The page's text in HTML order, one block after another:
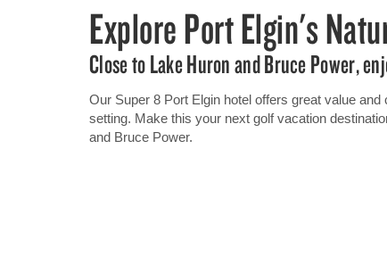
Explore Port Elgin's
Close to Lake Huron and Bruce Power,
Our Super 8 Port Elgin hotel offers great value
setting. Make this your next golf vacation
and Bruce Power.